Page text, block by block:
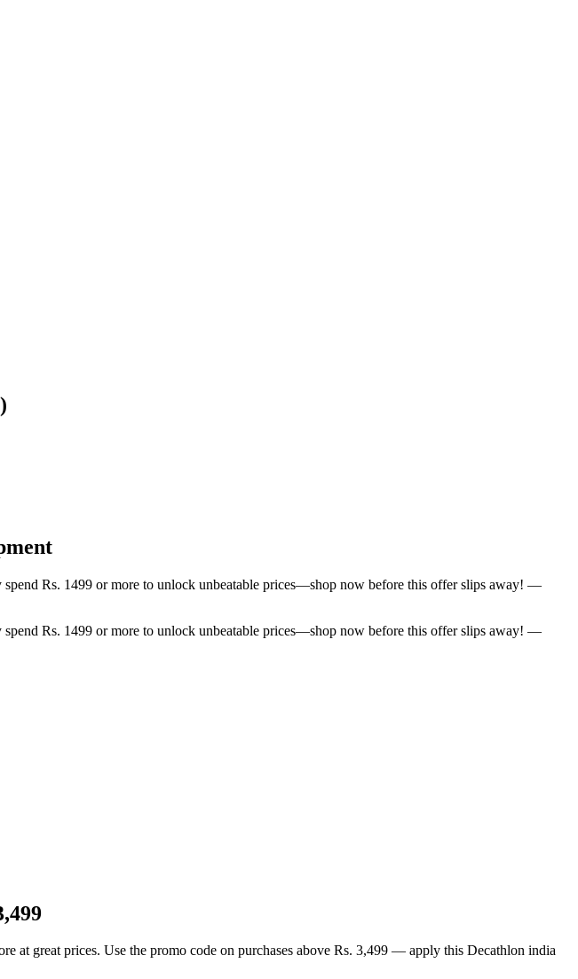
Rs. 1499 or more to unlock unbeatable prices—shop now before this offer slips away! —
Rs. 1499 or more to unlock unbeatable prices—shop now before this offer slips away! —
at great prices. Use the promo code on purchases above Rs. 3,499 — apply this Decathlon india